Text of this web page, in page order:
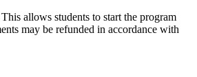
allows students to start the program
may be refunded in accordance with